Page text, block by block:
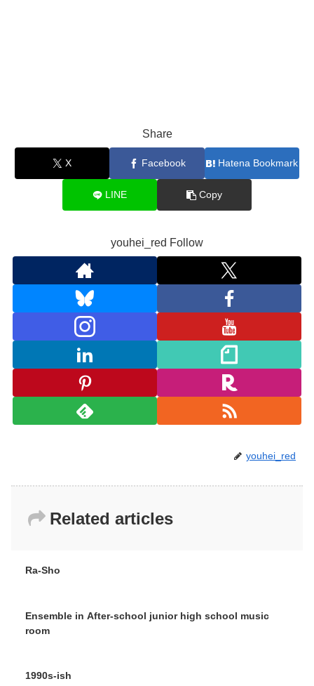
Share
X Facebook Hatena Bookmark
LINE Copy
youhei_red Follow
youhei_red
Related articles
Ra-Sho
Ensemble in After-school junior high school music
room
1990s-ish